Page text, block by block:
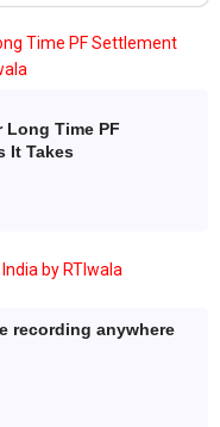
Long Time PF
It Takes
recording anywhere